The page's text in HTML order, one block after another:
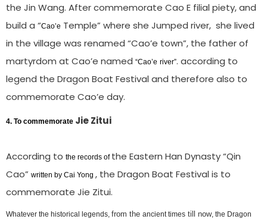
the Jin Wang. After commemorate Cao E filial piety, and
build a “Cao’e Temple” where she Jumped river, she lived
in the village was renamed “Cao’e town”, the father of
martyrdom at Cao’e named “Cao’e river”. according to
legend the Dragon Boat Festival and therefore also to
commemorate Cao’e day.
4. To commemorate Jie Zitui
According to the records of the Eastern Han Dynasty “Qin
Cao” written by Cai Yong , the Dragon Boat Festival is to
commemorate Jie Zitui.
Whatever the historical legends, from the ancient times till now, the Dragon